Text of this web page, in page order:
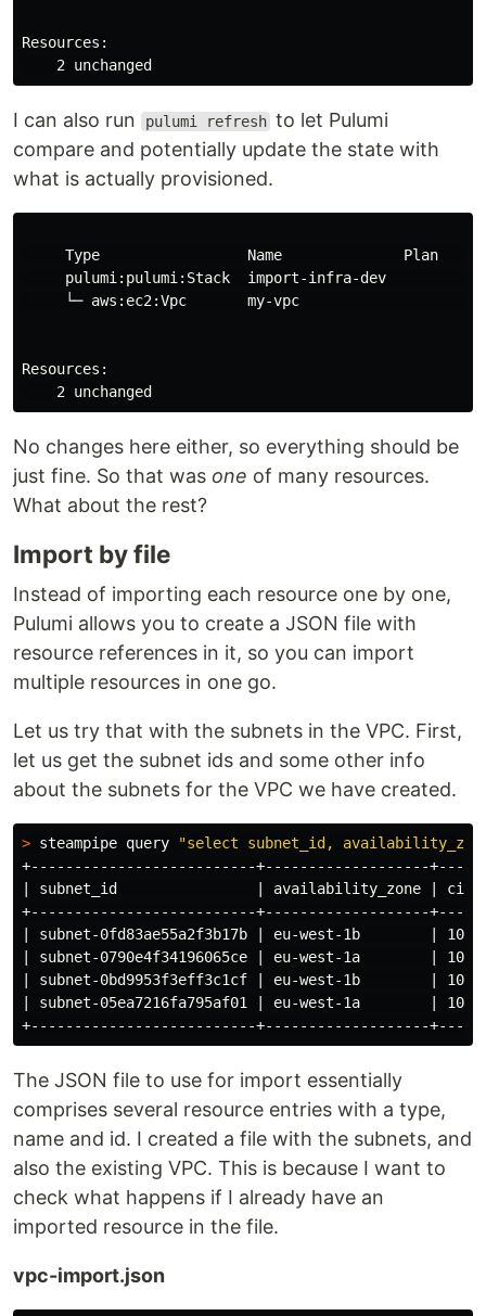
Resources:
I can also run pulumi refresh to let Pulumi
compare and potentially update the state with
what is actually provisioned.
     Type                 Name              Plan
     pulumi:pulumi:Stack  import-infra-dev
     └─ aws:ec2:Vpc       my-vpc
Resources:
No changes here either, so everything should be
just fine. So that was one of many resources.
What about the rest?
Import by file
Instead of importing each resource one by one,
Pulumi allows you to create a JSON file with
resource references in it, so you can import
multiple resources in one go.
Let us try that with the subnets in the VPC. First,
let us get the subnet ids and some other info
about the subnets for the VPC we have created.
> steampipe query
"select subnet_id,
+--------------------------+-------------------
| subnet_id                |
+--------------------------+-------------------
| subnet-0fd83ae55a2f3b17b | eu-west-1b        |
| subnet-0790e4f34196065ce | eu-west-1a        |
| subnet-0bd9953f3eff3c1cf | eu-west-1b        |
| subnet-05ea7216fa795af01 | eu-west-1a        |
The JSON file to use for import essentially
comprises several resource entries with a type,
name and id. I created a file with the subnets, and
also the existing VPC. This is because I want to
check what happens if I already have an
imported resource in the file.
vpc-import.json